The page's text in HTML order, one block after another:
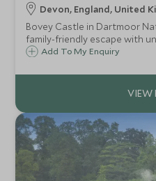
Devon, England, United
Bovey Castle in Dartmoor
family-friendly escape with
world-class facilities, and an
celebration.
Add To My Enquiry